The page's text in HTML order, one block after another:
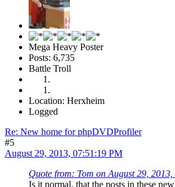
Mega Heavy Poster
Posts: 6,735
Battle Troll
Location: Herxheim
Logged
Re: New home for phpDVDProfiler
#5
August 29, 2013, 07:51:19 PM
Quote from: Tom on August 29,
Is it normal, that the posts in these